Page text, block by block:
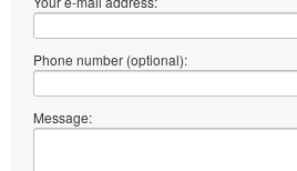
Phone number (optional):
Message: